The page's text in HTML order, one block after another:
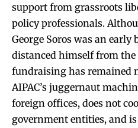
support from grassroots
policy professionals.
George Soros was an early
distanced himself from the
fundraising has remained
AIPAC’s juggernaut
foreign offices, does not
government entities, and